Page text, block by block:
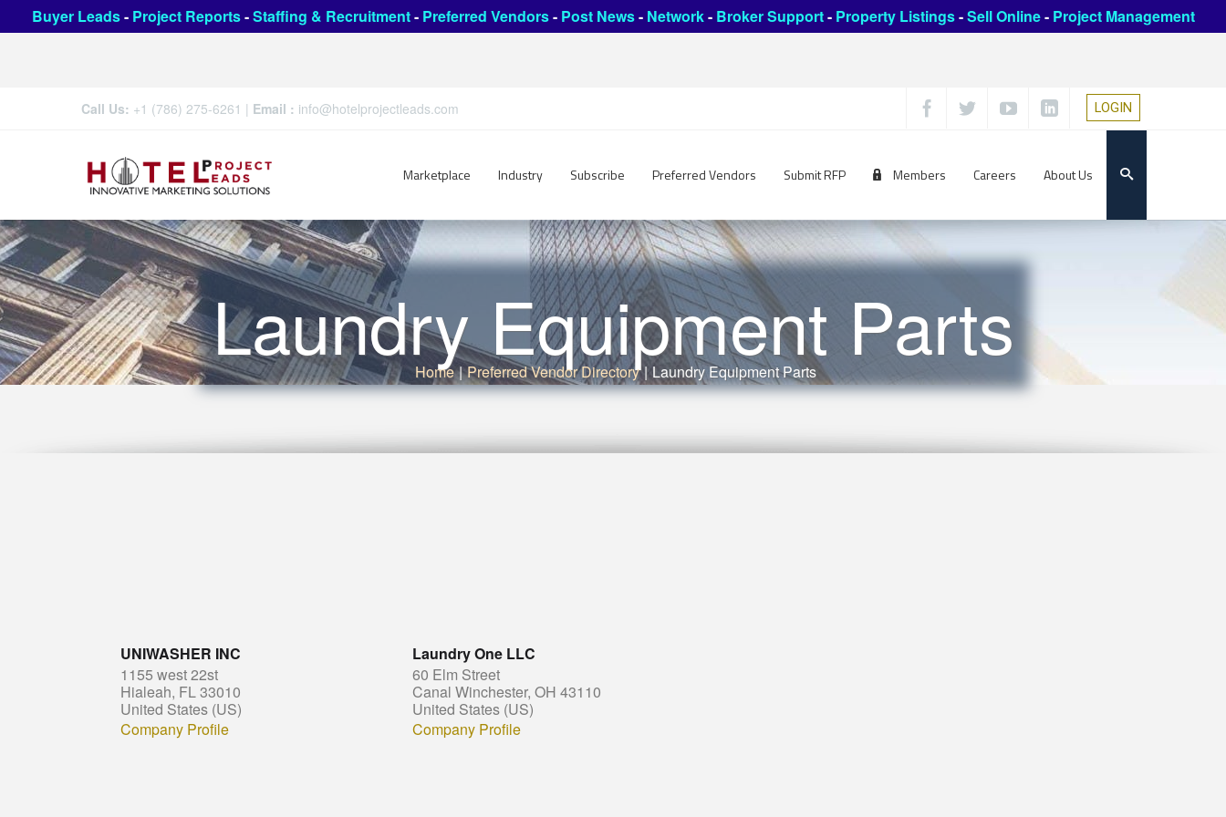
Buyer Leads- Project Reports-Staffing & Recruitment- Preferred Vendors- Post News- Network- Broker Support- Property Listings-Sell Online- Project Management
Call Us: +1 (786) 275-6261 | Email : info@hotelprojectleads.com LOGIN
Marketplace Industry Subscribe Preferred Vendors Submit RFP Members Careers About Us
Laundry Equipment Parts
Home | Preferred Vendor Directory | Laundry Equipment Parts
UNIWASHER INC
1155 west 22st
Hialeah, FL 33010
United States (US)
Company Profile
Laundry One LLC
60 Elm Street
Canal Winchester, OH 43110
United States (US)
Company Profile